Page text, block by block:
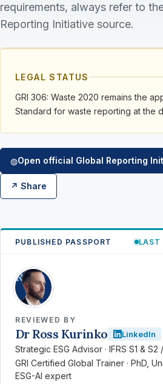
requirements, always refer to
Reporting Initiative source.
LEGAL STATUS
GRI 306: Waste 2020 remains the
Standard for waste reporting at the
◍Open official Global Reporting
↗ Share
PUBLISHED PASSPORT LAST
RK
REVIEWED BY
Dr Ross Kurinko LinkedIn
Strategic ESG Advisor · IFRS S1 &
GRI Certified Global Trainer · PhD,
ESG-AI expert